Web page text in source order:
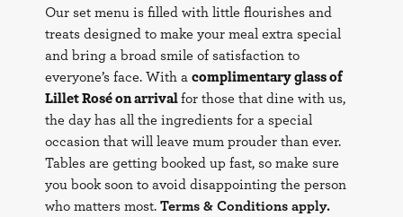
Our set menu is filled with little flourishes and
treats designed to make your meal extra special
and bring a broad smile of satisfaction to
everyone’s face. With acomplimentary glass of
Lillet Rosé on arrivalfor those that dine with us,
the day has all the ingredients for a special
occasion that will leave mum prouder than ever.
Tables are getting booked up fast, so make sure
you book soon to avoid disappointing the person
who matters most.Terms & Conditions apply.